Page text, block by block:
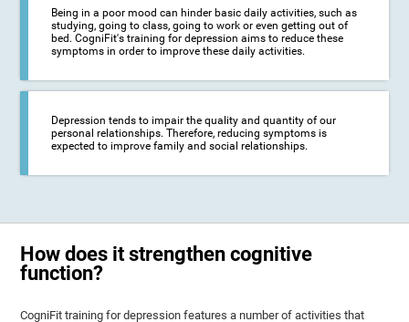
Being in a poor mood can hinder basic daily activities, such as
studying, going to class, going to work or even getting out of
bed. CogniFit's training for depression aims to reduce these
symptoms in order to improve these daily activities.
Depression tends to impair the quality and quantity of our
personal relationships. Therefore, reducing symptoms is
expected to improve family and social relationships.
How does it strengthen cognitive
function?
CogniFit training for depression features a number of activities that